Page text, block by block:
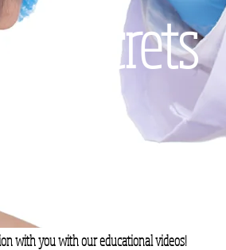
Secrets
with you with our educational videos!